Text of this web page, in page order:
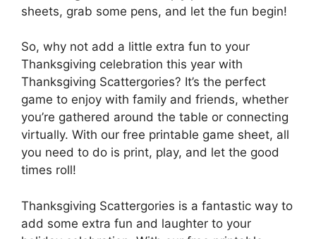
sheets, grab some pens, and let the fun begin!
So, why not add a little extra fun to your
Thanksgiving celebration this year with
Thanksgiving Scattergories? It’s the perfect
game to enjoy with family and friends, whether
you’re gathered around the table or connecting
virtually. With our free printable game sheet, all
you need to do is print, play, and let the good
times roll!
Thanksgiving Scattergories is a fantastic way to
add some extra fun and laughter to your